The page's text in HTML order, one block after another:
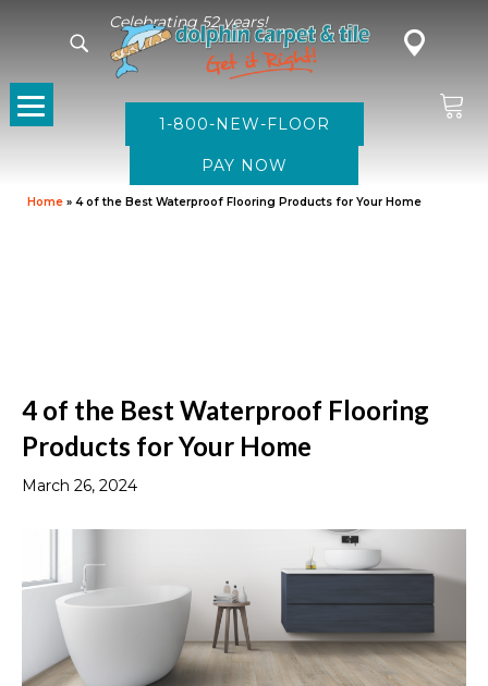
Celebrating 52 years!
1-800-NEW-FLOOR
Home » 4 of the Best Waterproof Flooring Products for Your Home
4 of the Best Waterproof Flooring
Products for Your Home
March 26, 2024